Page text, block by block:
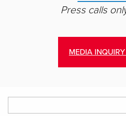
Press calls
MEDIA